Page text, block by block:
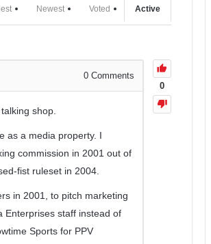
Active
Voted
Newest
0
0 Comments
shop.
as a media property. I
commission in 2001 out of
fist ruleset in 2004.
in 2001, to pitch marketing
Enterprises staff instead of
Sports for PPV